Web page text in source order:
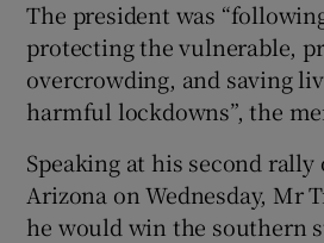
The president was
protecting the vulnerable,
overcrowding, and saving
harmful lockdowns”, the
Speaking at his second rally
Arizona on Wednesday, Mr
he would win the southern